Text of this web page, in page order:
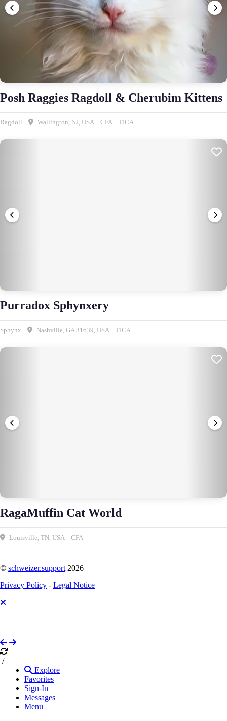
Posh Raggies Ragdoll & Cherubim Kittens
Ragdoll Wallington, NJ, USA CFA TICA
Purradox Sphynxery
Sphynx Nashville, GA 31639, USA TICA
RagaMuffin Cat World
Louisville, TN, USA CFA
© schweizer.support 2026
Privacy Policy - Legal Notice
/
Explore
Favorites
Sign-In
Messages
Menu